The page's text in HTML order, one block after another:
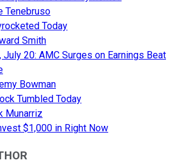
Tenebruso
Today
Smith
20: AMC Surges on Earnings Beat
Bowman
Tumbled Today
Munarriz
$1,000 in Right Now